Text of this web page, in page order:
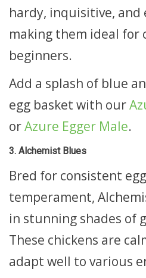
hardy, inquisitive, and
making them ideal for
beginners.
Add a splash of blue
egg basket with our
orAzure Egger Male.
3. Alchemist Blues
Bred for consistent
temperament,
in stunning shades of
These chickens are
adapt well to various